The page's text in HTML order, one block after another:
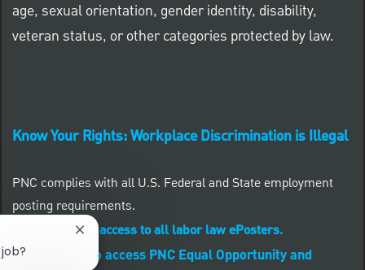
age, sexual orientation, gender identity, disability,
veteran status, or other categories protected by law.
Know Your Rights: Workplace Discrimination is Illegal
PNC complies with all U.S. Federal and State employment
posting requirements.
CLICK HERE to access to all labor law ePosters.
CLICK HERE to access PNC Equal Opportunity and
Close chatbot notification